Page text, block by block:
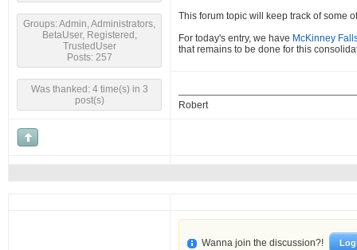
Groups: Admin, Administrators,
BetaUser, Registered,
TrustedUser
Posts: 257
Was thanked: 4 time(s) in 3
post(s)
This forum topic will keep track of some
For today's entry, we have McKinney
that remains to be done for this
Robert
Wanna join the discussion?!